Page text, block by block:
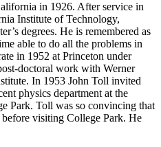
in 1926. After service in
Institute of Technology,
degrees. He is remembered as
able to do all the problems in
in 1952 at Princeton under
doctoral work with Werner
In 1953 John Toll invited
physics department at the
Park. Toll was so convincing that
visiting College Park. He